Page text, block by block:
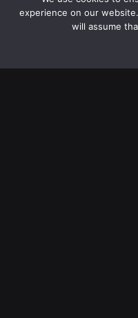
experience on our
will assume